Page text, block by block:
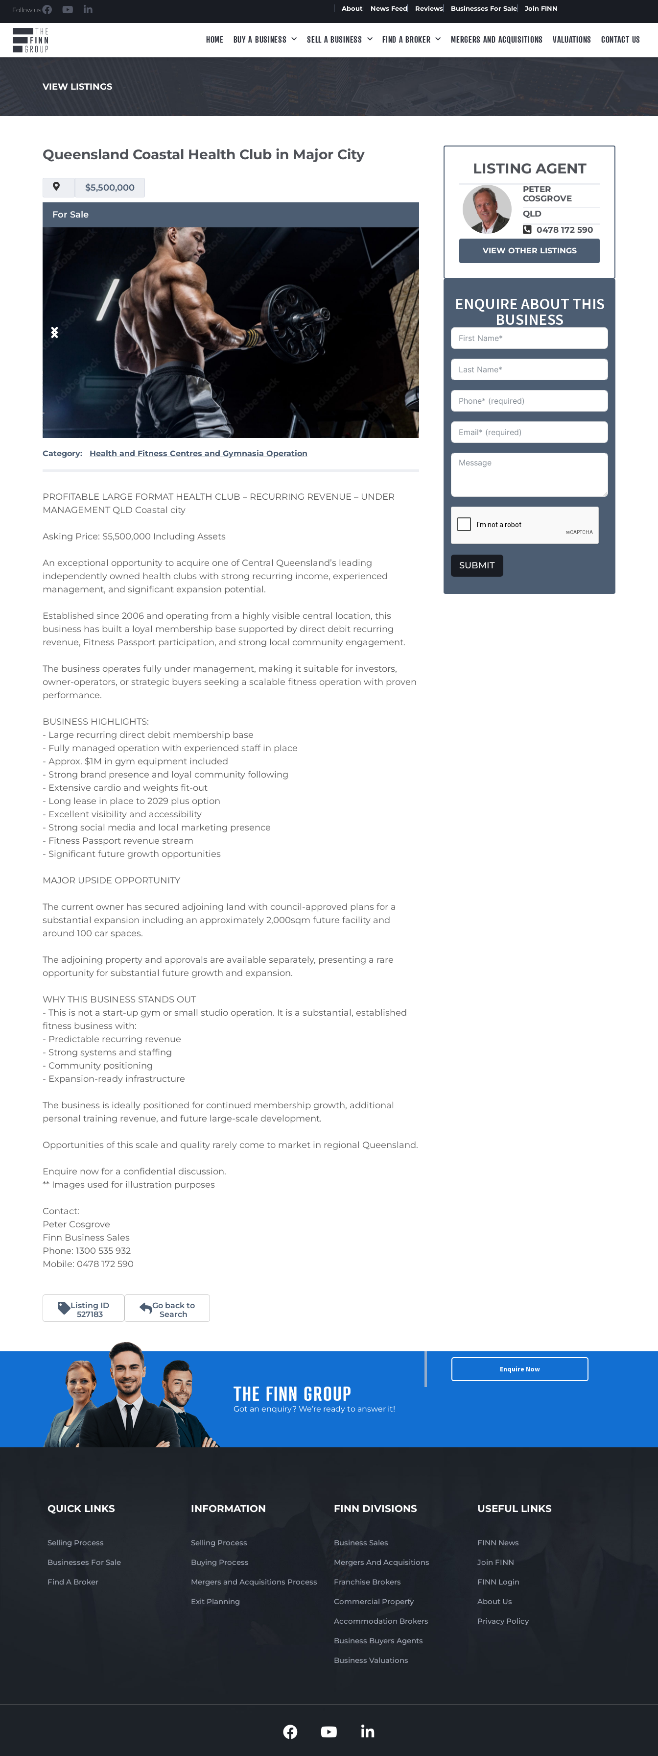
Follow us: About News Feed Reviews Businesses For Sale Join FINN
HOME BUY A BUSINESS SELL A BUSINESS FIND A BROKER MERGERS AND ACQUISITIONS VALUATIONS CONTACT US
VIEW LISTINGS
Queensland Coastal Health Club in Major City
$5,500,000
For Sale
Category: Health and Fitness Centres and Gymnasia Operation
PROFITABLE LARGE FORMAT HEALTH CLUB – RECURRING REVENUE – UNDER
MANAGEMENT QLD Coastal city
Asking Price: $5,500,000 Including Assets
An exceptional opportunity to acquire one of Central Queensland’s leading
independently owned health clubs with strong recurring income, experienced
management, and significant expansion potential.
Established since 2006 and operating from a highly visible central location, this
business has built a loyal membership base supported by direct debit recurring
revenue, Fitness Passport participation, and strong local community engagement.
The business operates fully under management, making it suitable for investors,
owner-operators, or strategic buyers seeking a scalable fitness operation with proven
performance.
BUSINESS HIGHLIGHTS:
- Large recurring direct debit membership base
- Fully managed operation with experienced staff in place
- Approx. $1M in gym equipment included
- Strong brand presence and loyal community following
- Extensive cardio and weights fit-out
- Long lease in place to 2029 plus option
- Excellent visibility and accessibility
- Strong social media and local marketing presence
- Fitness Passport revenue stream
- Significant future growth opportunities
MAJOR UPSIDE OPPORTUNITY
The current owner has secured adjoining land with council-approved plans for a
substantial expansion including an approximately 2,000sqm future facility and
around 100 car spaces.
The adjoining property and approvals are available separately, presenting a rare
opportunity for substantial future growth and expansion.
WHY THIS BUSINESS STANDS OUT
- This is not a start-up gym or small studio operation. It is a substantial, established
fitness business with:
- Predictable recurring revenue
- Strong systems and staffing
- Community positioning
- Expansion-ready infrastructure
The business is ideally positioned for continued membership growth, additional
personal training revenue, and future large-scale development.
Opportunities of this scale and quality rarely come to market in regional Queensland.
Enquire now for a confidential discussion.
** Images used for illustration purposes
Contact:
Peter Cosgrove
Finn Business Sales
Phone: 1300 535 932
Mobile: 0478 172 590
Listing ID
527183
Go back to
Search
LISTING AGENT
PETER
COSGROVE
QLD
0478 172 590
VIEW OTHER LISTINGS
ENQUIRE ABOUT THIS
BUSINESS
SUBMIT
THE FINN GROUP
Got an enquiry? We’re ready to answer it!
Enquire Now
QUICK LINKS
Selling Process
Businesses For Sale
Find A Broker
INFORMATION
Selling Process
Buying Process
Mergers and Acquisitions Process
Exit Planning
FINN DIVISIONS
Business Sales
Mergers And Acquisitions
Franchise Brokers
Commercial Property
Accommodation Brokers
Business Buyers Agents
Business Valuations
USEFUL LINKS
FINN News
Join FINN
FINN Login
About Us
Privacy Policy